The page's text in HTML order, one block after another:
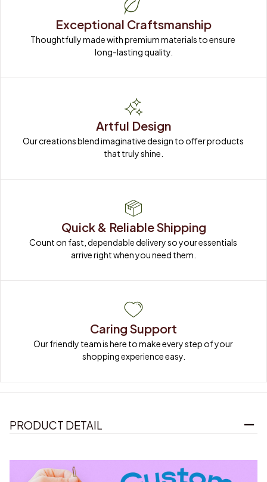
Exceptional Craftsmanship
Thoughtfully made with premium materials to ensure
long-lasting quality.
Artful Design
Our creations blend imaginative design to offer products
that truly shine.
Quick & Reliable Shipping
Count on fast, dependable delivery so your essentials
arrive right when you need them.
Caring Support
Our friendly team is here to make every step of your
shopping experience easy.
PRODUCT DETAIL